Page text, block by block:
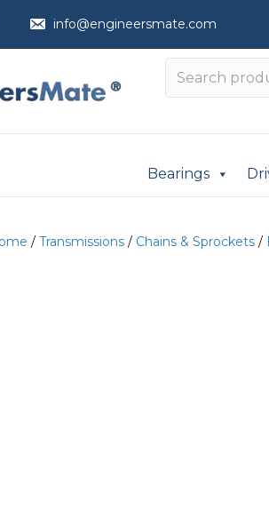
info@engineersmate.com
Bearings
/ Transmissions / Chains & Sprockets /